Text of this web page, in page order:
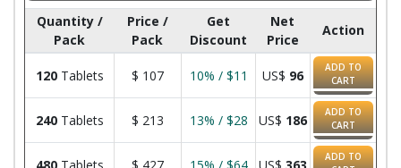
Quantity /
Pack
Price /
Pack
Get
Discount
Net
Price
Action
120Tablets $ 107 10% / $11 US$ 96
ADD TO
CART
240Tablets $ 213 13% / $28 US$ 186
ADD TO
CART
ADD TO